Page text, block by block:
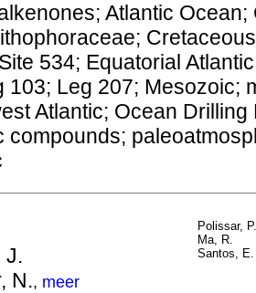
Atlantic
534; Equatorial
103; Leg 207; Mesozoic;
Atlantic; Ocean
compounds;
J.
N., meer
Polissar, P.
Ma, R.
Santos, E.